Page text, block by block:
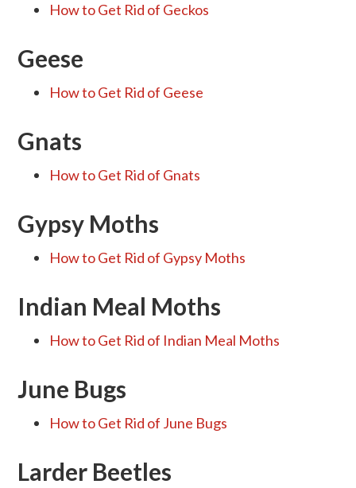
How to Get Rid of Geckos
Geese
How to Get Rid of Geese
Gnats
How to Get Rid of Gnats
Gypsy Moths
How to Get Rid of Gypsy Moths
Indian Meal Moths
How to Get Rid of Indian Meal Moths
June Bugs
How to Get Rid of June Bugs
Larder Beetles